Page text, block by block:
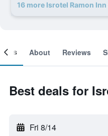
16 more Isrotel Ramon
About Reviews
Best deals for
Fri 8/14